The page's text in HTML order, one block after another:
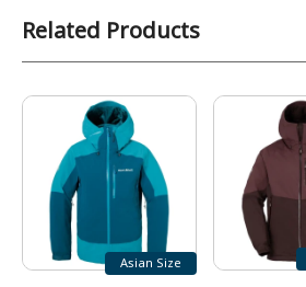
Related Products
Asian Size